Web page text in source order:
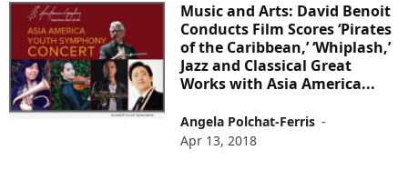
Music and Arts: David Benoit
Conducts Film Scores ‘Pirates
of the Caribbean,’ ‘Whiplash,’
Jazz and Classical Great
Works with Asia America...
Angela Polchat-Ferris -
Apr 13, 2018